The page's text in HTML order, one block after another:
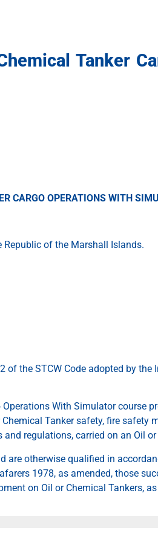
Tanker
CARGO OPERATIONS WITH
Republic of the Marshall Islands.
the STCW Code adopted by
Operations With Simulator
Tanker safety, fire safety
regulations, carried on an Oil
are otherwise qualified in
1978, as amended, those
on Oil or Chemical Tankers,